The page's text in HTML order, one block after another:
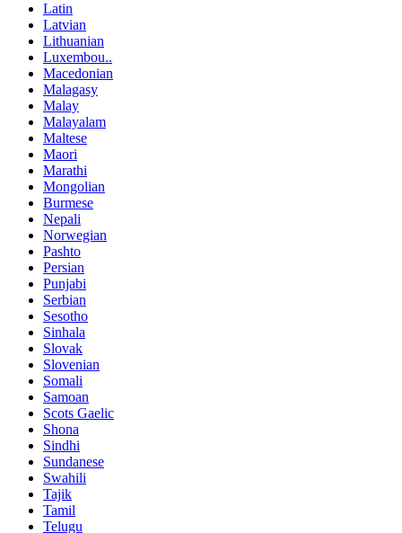
Latin
Latvian
Lithuanian
Luxembou..
Macedonian
Malagasy
Malay
Malayalam
Maltese
Maori
Marathi
Mongolian
Burmese
Nepali
Norwegian
Pashto
Persian
Punjabi
Serbian
Sesotho
Sinhala
Slovak
Slovenian
Somali
Samoan
Scots Gaelic
Shona
Sindhi
Sundanese
Swahili
Tajik
Tamil
Telugu